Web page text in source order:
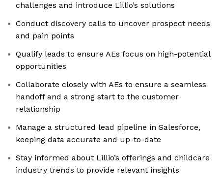
challenges and introduce Lillio’s solutions
Conduct discovery calls to uncover prospect needs
and pain points
Qualify leads to ensure AEs focus on high-potential
opportunities
Collaborate closely with AEs to ensure a seamless
handoff and a strong start to the customer
relationship
Manage a structured lead pipeline in Salesforce,
keeping data accurate and up-to-date
Stay informed about Lillio’s offerings and childcare
industry trends to provide relevant insights